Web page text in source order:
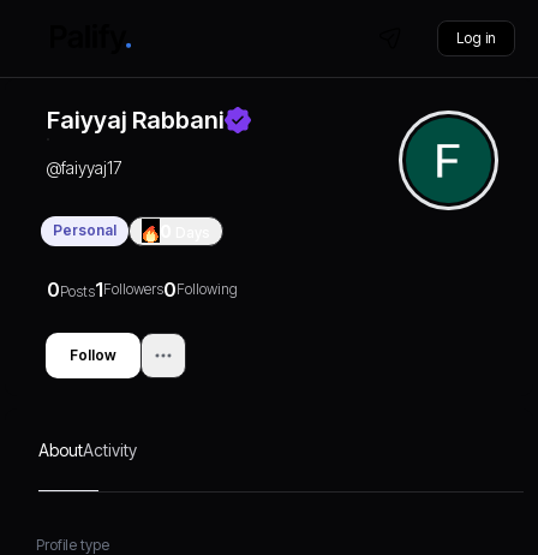
Log in
Faiyyaj Rabbani
@faiyyaj17
Personal
0Posts1Followers0Following
Follow
AboutActivity
Profile type